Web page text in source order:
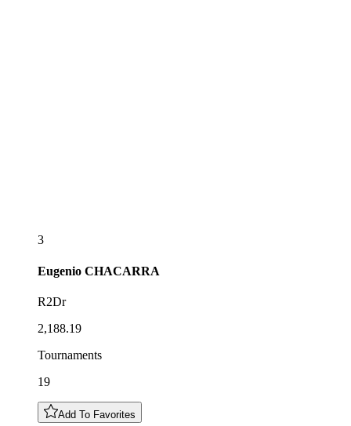
3
Eugenio CHACARRA
R2Dr
2,188.19
Tournaments
19
Add To Favorites